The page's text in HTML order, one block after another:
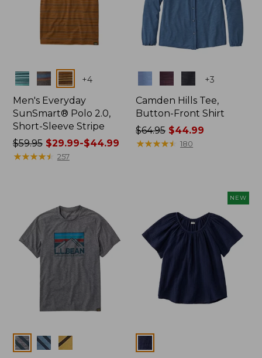
Colors +4
Men's Everyday
SunSmart® Polo 2.0,
Short-Sleeve Stripe
Price
was
$29.99
to:
$44.99
$59.95$29.99-$44.99
★★★★★
★★★★★ 257
+3
Camden Hills Tee,
Button-Front Shirt
Price
was
$64.95 $44.99
★★★★★
★★★★★ 180
Colors
NEW